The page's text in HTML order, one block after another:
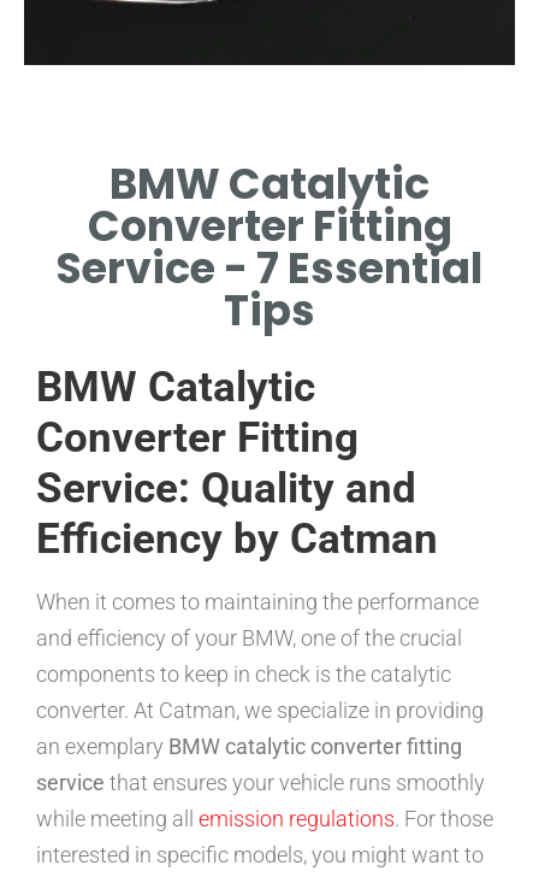
BENEFITS OF A WELL-FITTED
CATALYTIC CONVERTER
EXPLAINED.
BMW Catalytic
Converter Fitting
Service - 7 Essential
Tips
BMW Catalytic
Converter Fitting
Service: Quality and
Efficiency by Catman
When it comes to maintaining the performance
and efficiency of your BMW, one of the crucial
components to keep in check is the catalytic
converter. At Catman, we specialize in providing
an exemplary BMW catalytic converter fitting
service that ensures your vehicle runs smoothly
while meeting all emission regulations. For those
interested in specific models, you might want to